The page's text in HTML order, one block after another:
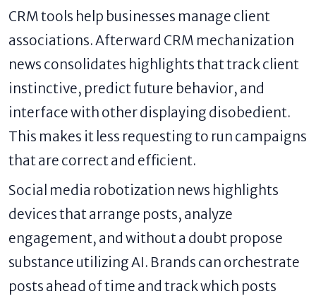
CRM tools help businesses manage client
associations. Afterward CRM mechanization
news consolidates highlights that track client
instinctive, predict future behavior, and
interface with other displaying disobedient.
This makes it less requesting to run campaigns
that are correct and efficient.
Social media robotization news highlights
devices that arrange posts, analyze
engagement, and without a doubt propose
substance utilizing AI. Brands can orchestrate
posts ahead of time and track which posts